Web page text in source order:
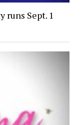
runs Sept. 1